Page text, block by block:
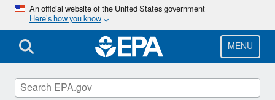
Skip
main
content
An official website of the United States government
Here’s how you know
MENU
Emergencies IAQ